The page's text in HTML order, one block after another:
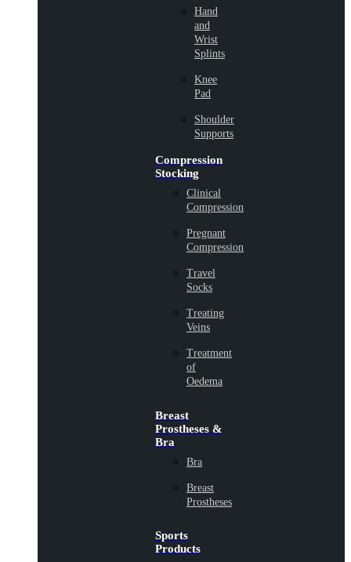
Hand
and
Wrist
Splints
Knee
Pad
Shoulder
Supports
Compression
Stocking
Clinical
Compression
Pregnant
Compression
Travel
Socks
Treating
Veins
Treatment
of
Oedema
Breast
Prostheses &
Bra
Bra
Breast
Prostheses
Sports
Products